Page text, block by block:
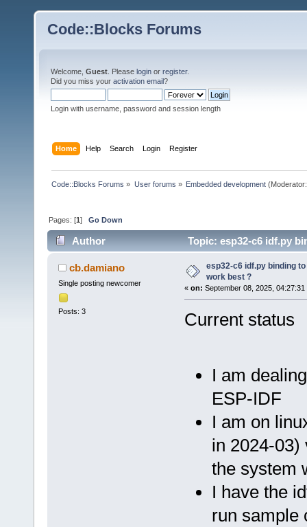
Code::Blocks Forums
Welcome, Guest . Please login or register.
Did you miss your activation email?
Login with username, password and session length
Home Help Search Login Register
Code::Blocks Forums » User forums » Embedded development
Pages: [1]Go Down
Author
Topic: esp32-c6 idf.py
times)cb.damiano
Single posting newcomer
Posts: 3
esp32-c6 idf.py binding
work best ?
« on: September 08, 2025, 04:27:31
Current status
I am
ESP-IDF
I am on
in 2024-03)
the system
I have the
run sample